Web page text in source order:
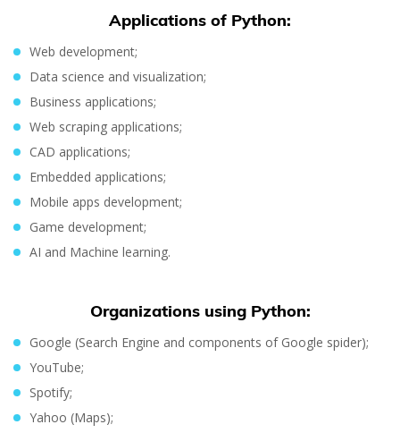
Applications of Python:
Web development;
Data science and visualization;
Business applications;
Web scraping applications;
CAD applications;
Embedded applications;
Mobile apps development;
Game development;
AI and Machine learning.
Organizations using Python:
Google (Search Engine and components of Google spider);
YouTube;
Spotify;
Yahoo (Maps);